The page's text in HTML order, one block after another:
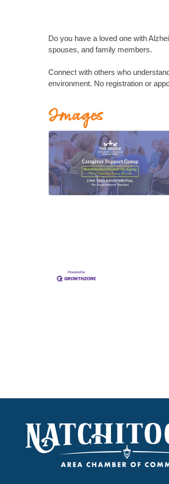
Do you have a loved one with
spouses, and family members.
Connect with others who
environment. No registration or
Images